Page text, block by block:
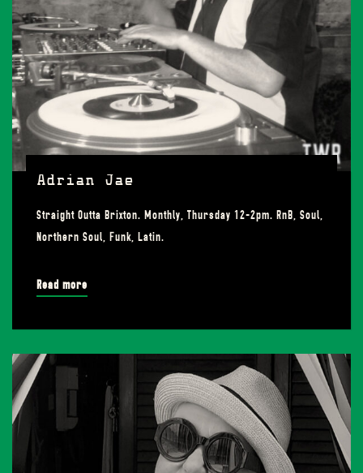
Adrian Jae
Straight Outta Brixton. Monthly, Thursday 12-2pm. RnB, Soul,
Northern Soul, Funk, Latin.
Read more